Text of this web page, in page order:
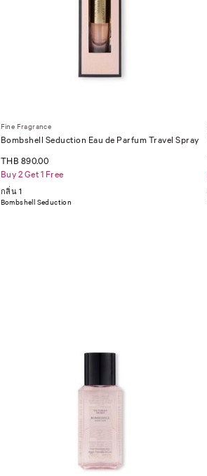
Fine Fragrance
Bombshell Seduction Eau de Parfum Travel Spray
THB 890.00
Buy 2 Get 1 Free
กลิ่น 1
Bombshell Seduction